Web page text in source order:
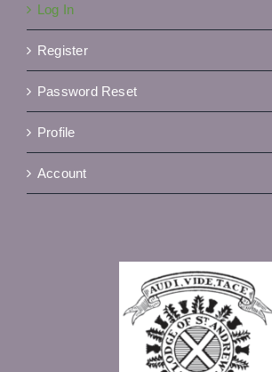
Log In
Register
Password Reset
Profile
Account